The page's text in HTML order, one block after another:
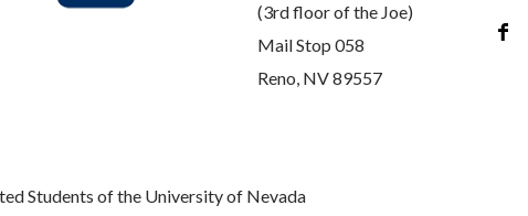
(3rd floor of the Joe)
Mail Stop 058
Reno, NV 89557

Students of the University of Nevada